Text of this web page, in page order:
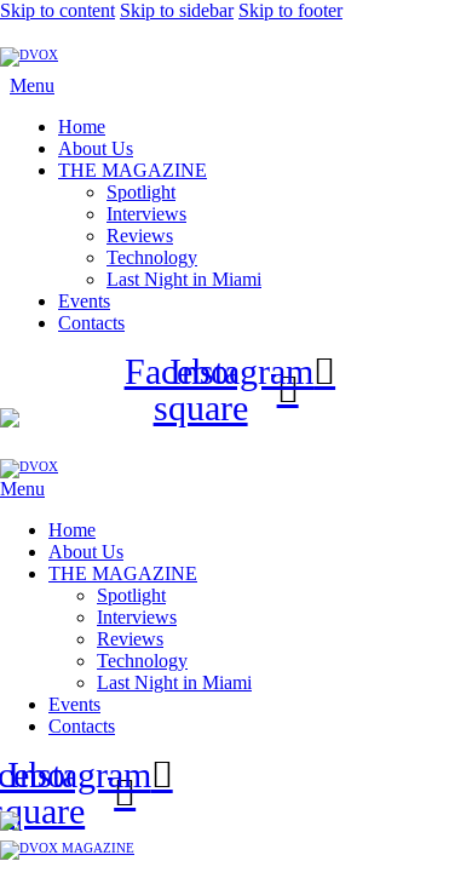
Skip to content Skip to sidebar Skip to footer
Menu
Home
About Us
THE MAGAZINE
Spotlight
Interviews
Reviews
Technology
Last Night in Miami
Events
Contacts
Facebook-
square
Instagram
Menu
Home
About Us
THE MAGAZINE
Spotlight
Interviews
Reviews
Technology
Last Night in Miami
Events
Contacts
Instagram